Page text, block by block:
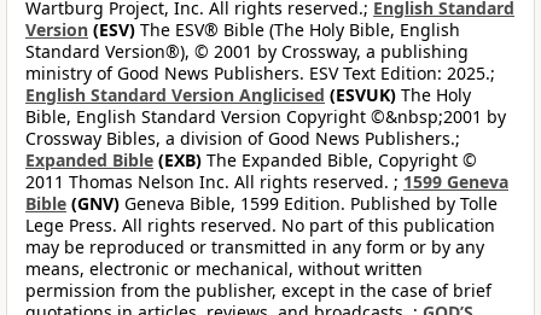
Wartburg Project, Inc. All rights reserved.; English Standard
Version (ESV) The ESV® Bible (The Holy Bible, English
Standard Version®), © 2001 by Crossway, a publishing
ministry of Good News Publishers. ESV Text Edition: 2025.;
English Standard Version Anglicised (ESVUK) The Holy
Bible, English Standard Version Copyright ©&nbsp;2001 by
Crossway Bibles, a division of Good News Publishers.;
Expanded Bible (EXB) The Expanded Bible, Copyright ©
2011 Thomas Nelson Inc. All rights reserved. ; 1599 Geneva
Bible (GNV) Geneva Bible, 1599 Edition. Published by Tolle
Lege Press. All rights reserved. No part of this publication
may be reproduced or transmitted in any form or by any
means, electronic or mechanical, without written
permission from the publisher, except in the case of brief